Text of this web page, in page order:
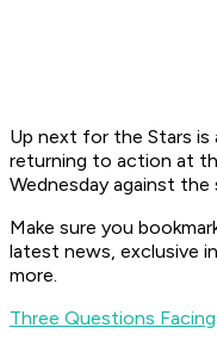
Up next for the Stars is
returning to action at
Wednesday against
Make sure you
latest news, exclusive
more.
Three Questions